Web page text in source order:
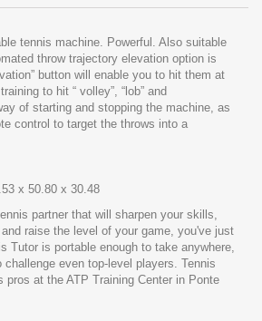
tennis machine. Powerful. Also suitable
throw trajectory elevation option is
button will enable you to hit them at
to hit “ volley”, “lob” and
of starting and stopping the machine, as
control to target the throws into a
x 50.80 x 30.48
partner that will sharpen your skills,
raise the level of your game, you've just
Tutor is portable enough to take anywhere,
challenge even top-level players. Tennis
pros at the ATP Training Center in Ponte